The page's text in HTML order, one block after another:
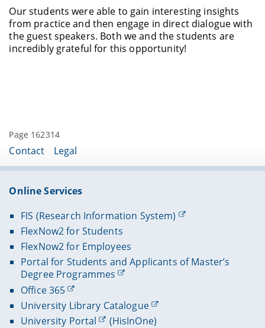
Our students were able to gain interesting insights
from practice and then engage in direct dialogue with
the guest speakers. Both we and the students are
incredibly grateful for this opportunity!
Page 162314
Contact Legal
Online Services
FIS (Research Information System)
FlexNow2 for Students
FlexNow2 for Employees
Portal for Students and Applicants of Master’s
Degree Programmes
Office 365
University Library Catalogue
University Portal
(HisInOne)